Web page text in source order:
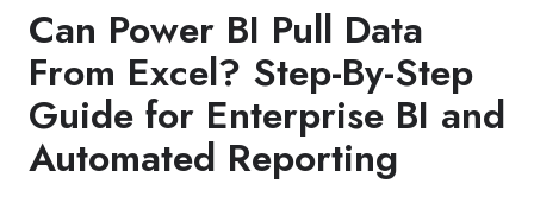
Can Power BI Pull Data
From Excel? Step-By-Step
Guide for Enterprise BI and
Automated Reporting